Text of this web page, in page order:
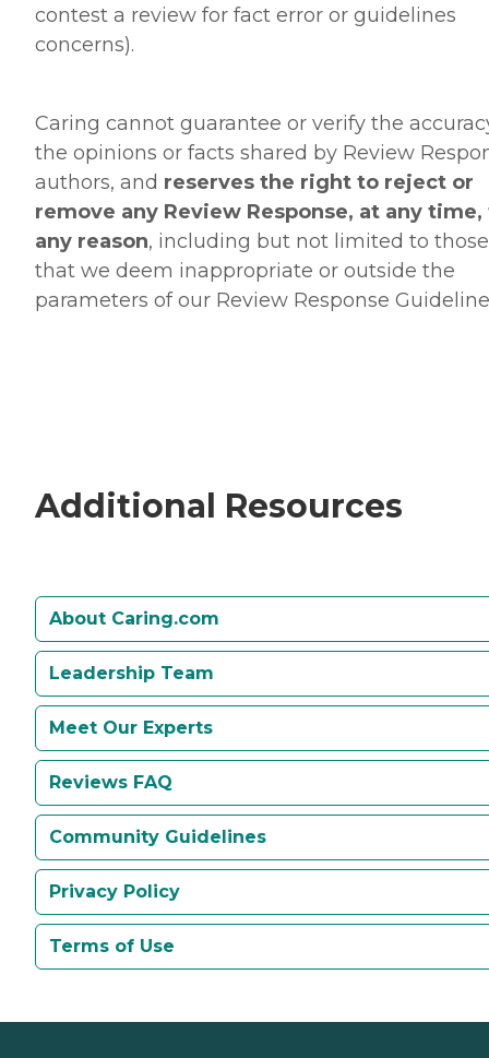
contest a review for fact error or guidelines
concerns).
Caring cannot guarantee or verify the
the opinions or facts shared by Review
authors, and reserves the right to reject or
remove any Review Response, at any
any reason, including but not limited to those
that we deem inappropriate or outside the
parameters of our Review Response
Additional Resources
About Caring.com
Leadership Team
Meet Our Experts
Reviews FAQ
Community Guidelines
Privacy Policy
Terms of Use